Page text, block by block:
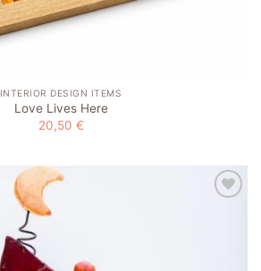
INTERIOR DESIGN ITEMS
Love Lives Here
20,50 €